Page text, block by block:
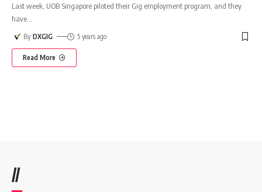
Last week, UOB Singapore piloted their Gig employment program, and they
have
By DXGIG 5 years ago
Read More
//